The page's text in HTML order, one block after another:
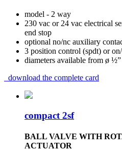
model - 2 way
230 vac or 24 vac electrical
end stop
optional no/nc auxiliary
3 position control (spdt) or
diameters available from ø
download the complete card
compact 2sf
BALL VALVE WITH
ACTUATOR